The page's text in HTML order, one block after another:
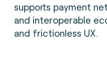
supports payment
and interoperable
and frictionless UX.